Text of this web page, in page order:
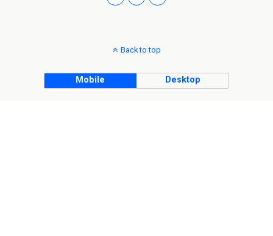
Back to top
Mobile Desktop